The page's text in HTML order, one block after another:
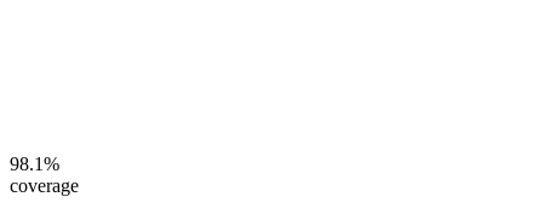
98.1%
coverage